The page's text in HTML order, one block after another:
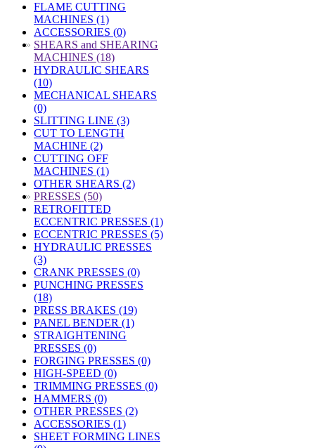
FLAME CUTTING
MACHINES (1)
ACCESSORIES (0)
» SHEARS and SHEARING
MACHINES (18)
HYDRAULIC SHEARS
(10)
MECHANICAL SHEARS
(0)
SLITTING LINE (3)
CUT TO LENGTH
MACHINE (2)
CUTTING OFF
MACHINES (1)
OTHER SHEARS (2)
» PRESSES (50)
RETROFITTED
ECCENTRIC PRESSES (1)
ECCENTRIC PRESSES (5)
HYDRAULIC PRESSES
(3)
CRANK PRESSES (0)
PUNCHING PRESSES
(18)
PRESS BRAKES (19)
PANEL BENDER (1)
STRAIGHTENING
PRESSES (0)
FORGING PRESSES (0)
HIGH-SPEED (0)
TRIMMING PRESSES (0)
HAMMERS (0)
OTHER PRESSES (2)
ACCESSORIES (1)
SHEET FORMING LINES